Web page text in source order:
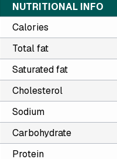
NUTRITIONAL INFO
Calories
Total fat
Saturated fat
Cholesterol
Sodium
Carbohydrate
Protein